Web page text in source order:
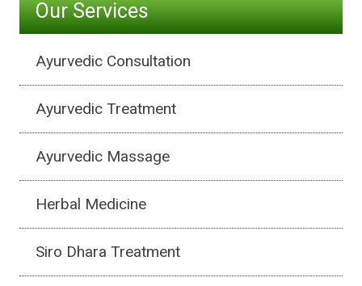
Our Services
Ayurvedic Consultation
Ayurvedic Treatment
Ayurvedic Massage
Herbal Medicine
Siro Dhara Treatment